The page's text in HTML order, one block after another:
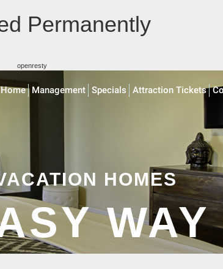
Permanently
openresty
Management Specials Attraction Tickets
HOMES
WAY